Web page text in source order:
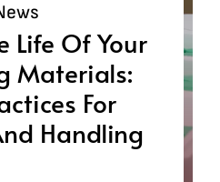
Life Of Your
Materials:
For
Handling